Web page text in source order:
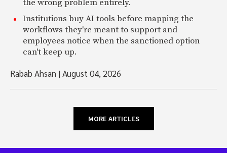
the wrong problem entirely.
Institutions buy AI tools before mapping the
workflows they're meant to support and
employees notice when the sanctioned option
can't keep up.
Rabab Ahsan |August 04, 2026
MORE ARTICLES